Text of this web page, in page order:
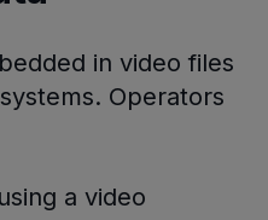
in video files
Operators
using a video